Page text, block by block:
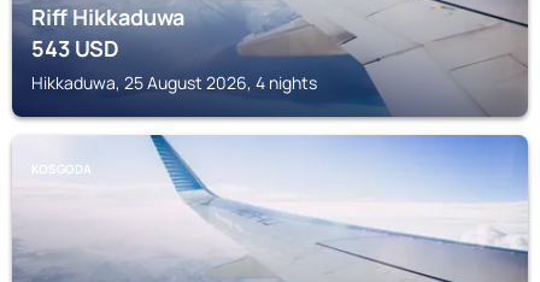
Riff Hikkaduwa
543USD
Hikkaduwa, 25 August 2026, 4 nights
KOSGODA